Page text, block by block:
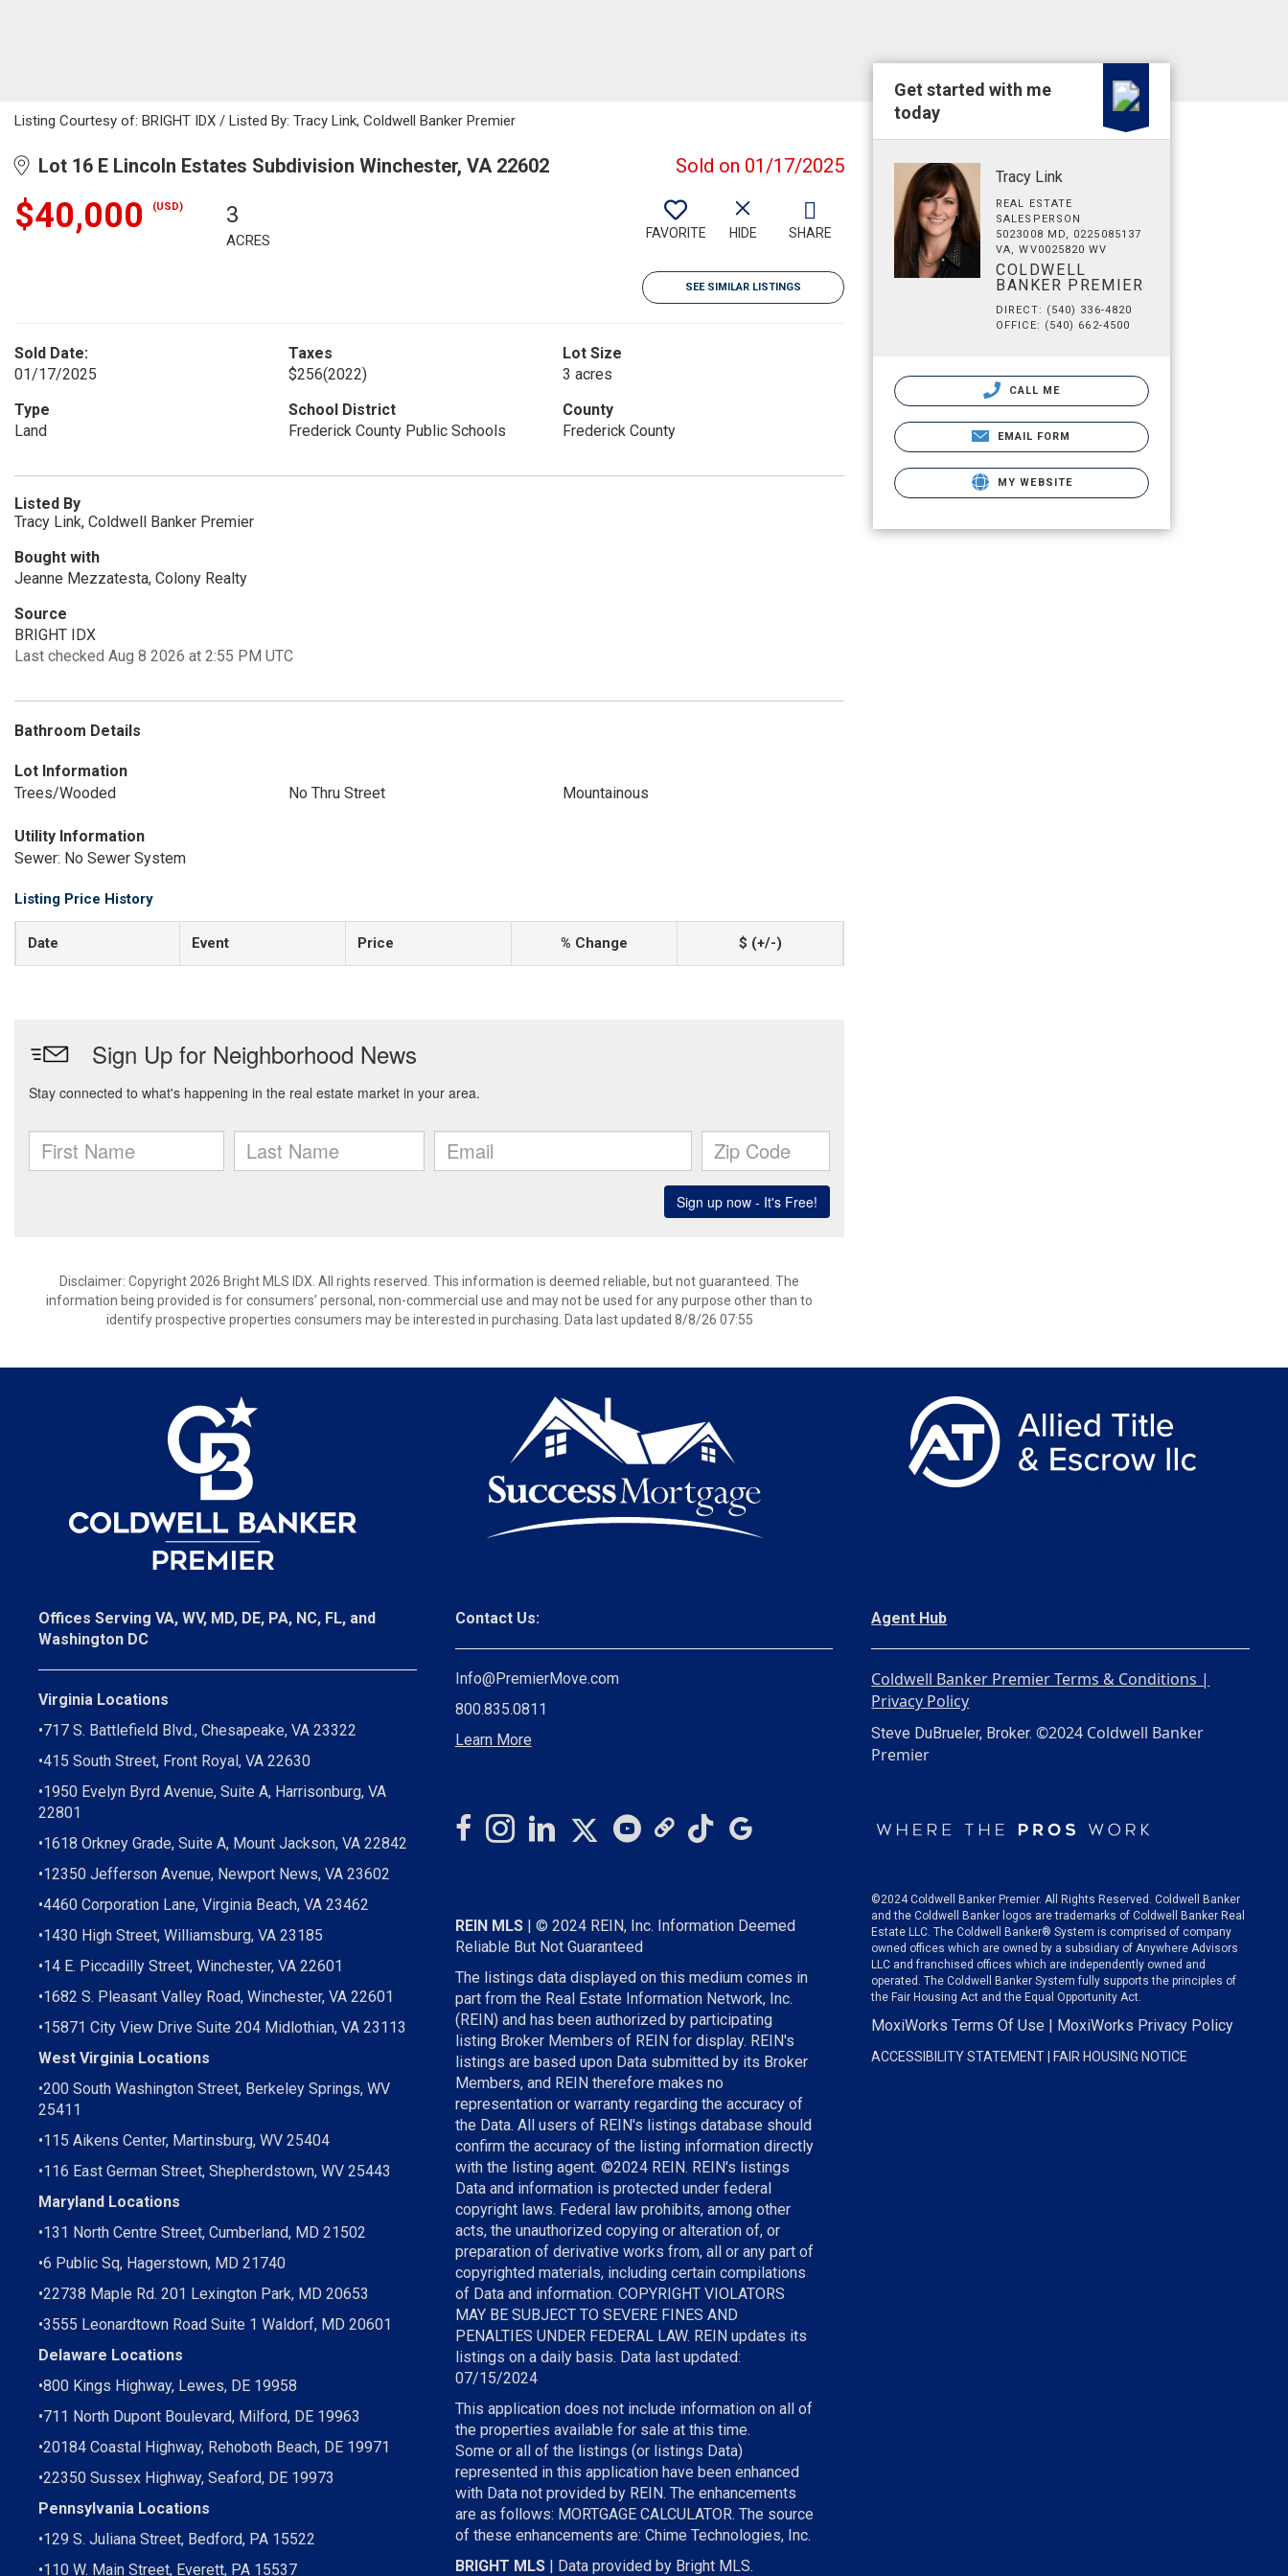
Listing Courtesy of: BRIGHT IDX / Listed By: Tracy Link, Coldwell Banker Premier
Lot 16 E Lincoln Estates Subdivision Winchester, VA 22602 Sold on 01/17/2025
$40,000 (USD) 3
ACRES FAVORITE HIDE SHARE
SEE SIMILAR LISTINGS
Sold Date:
01/17/2025
Taxes
$256(2022)
Lot Size
3 acres
Type
Land
School District
Frederick County Public Schools
County
Frederick County
Listed By
Tracy Link, Coldwell Banker Premier
Bought with
Jeanne Mezzatesta, Colony Realty
Source
BRIGHT IDX
Last checked Aug 8 2026 at 2:55 PM UTC
Bathroom Details
Lot Information
Trees/Wooded
No Thru Street Mountainous
Utility Information
Sewer: No Sewer System
Listing Price History
Date Event Price % Change $ (+/-)
Disclaimer: Copyright 2026 Bright MLS IDX. All rights reserved. This information is deemed reliable, but not guaranteed. The
information being provided is for consumers’ personal, non-commercial use and may not be used for any purpose other than to
identify prospective properties consumers may be interested in purchasing. Data last updated 8/8/26 07:55
Get started with me
today
Tracy Link
REAL ESTATE
SALESPERSON
5023008 MD, 0225085137
VA, WV0025820 WV
COLDWELL
BANKER PREMIER
DIRECT: (540) 336-4820
OFFICE: (540) 662-4500
CALL ME
EMAIL FORM
MY WEBSITE
Offices Serving VA, WV, MD, DE, PA, NC, FL, and
Washington DC
Virginia Locations
•717 S. Battlefield Blvd., Chesapeake, VA 23322
•415 South Street, Front Royal, VA 22630
•1950 Evelyn Byrd Avenue, Suite A, Harrisonburg, VA
22801
•1618 Orkney Grade, Suite A, Mount Jackson, VA 22842
•12350 Jefferson Avenue, Newport News, VA 23602
•4460 Corporation Lane, Virginia Beach, VA 23462
•1430 High Street, Williamsburg, VA 23185
•14 E. Piccadilly Street, Winchester, VA 22601
•1682 S. Pleasant Valley Road, Winchester, VA 22601
•15871 City View Drive Suite 204 Midlothian, VA 23113
West Virginia Locations
•200 South Washington Street, Berkeley Springs, WV
25411
•115 Aikens Center, Martinsburg, WV 25404
•116 East German Street, Shepherdstown, WV 25443
Maryland Locations
•131 North Centre Street, Cumberland, MD 21502
•6 Public Sq, Hagerstown, MD 21740
•22738 Maple Rd. 201 Lexington Park, MD 20653
•3555 Leonardtown Road Suite 1 Waldorf, MD 20601
Delaware Locations
•800 Kings Highway, Lewes, DE 19958
•711 North Dupont Boulevard, Milford, DE 19963
•20184 Coastal Highway, Rehoboth Beach, DE 19971
•22350 Sussex Highway, Seaford, DE 19973
Pennsylvania Locations
•129 S. Juliana Street, Bedford, PA 15522
•110 W. Main Street, Everett, PA 15537
Contact Us:
Info@PremierMove.com
800.835.0811
Learn More
REIN MLS | © 2024 REIN, Inc. Information Deemed
Reliable But Not Guaranteed
The listings data displayed on this medium comes in
part from the Real Estate Information Network, Inc.
(REIN) and has been authorized by participating
listing Broker Members of REIN for display. REIN's
listings are based upon Data submitted by its Broker
Members, and REIN therefore makes no
representation or warranty regarding the accuracy of
the Data. All users of REIN's listings database should
confirm the accuracy of the listing information directly
with the listing agent. ©2024 REIN. REIN's listings
Data and information is protected under federal
copyright laws. Federal law prohibits, among other
acts, the unauthorized copying or alteration of, or
preparation of derivative works from, all or any part of
copyrighted materials, including certain compilations
of Data and information. COPYRIGHT VIOLATORS
MAY BE SUBJECT TO SEVERE FINES AND
PENALTIES UNDER FEDERAL LAW. REIN updates its
listings on a daily basis. Data last updated:
07/15/2024
This application does not include information on all of
the properties available for sale at this time.
Some or all of the listings (or listings Data)
represented in this application have been enhanced
with Data not provided by REIN. The enhancements
are as follows: MORTGAGE CALCULATOR. The source
of these enhancements are: Chime Technologies, Inc.
BRIGHT MLS| Data provided by Bright MLS.
Agent Hub
Coldwell Banker Premier Terms & Conditions |
Privacy Policy
Steve DuBrueler, Broker.©2024 Coldwell Banker
Premier
©2024 Coldwell Banker Premier. All Rights Reserved. Coldwell Banker
and the Coldwell Banker logos are trademarks of Coldwell Banker Real
Estate LLC. The Coldwell Banker® System is comprised of company
owned offices which are owned by a subsidiary of Anywhere Advisors
LLC and franchised offices which are independently owned and
operated. The Coldwell Banker System fully supports the principles of
the Fair Housing Act and the Equal Opportunity Act.
MoxiWorks Terms Of Use | MoxiWorks Privacy Policy
ACCESSIBILITY STATEMENT FAIR HOUSING NOTICE